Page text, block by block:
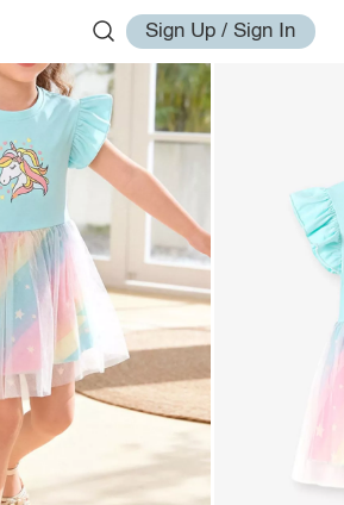
Sign Up / Sign In